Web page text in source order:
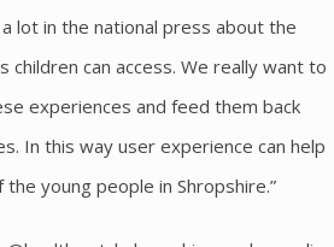
lot in the national press about the
children can access. We really want to
experiences and feed them back
In this way user experience can help
young people in Shropshire.”